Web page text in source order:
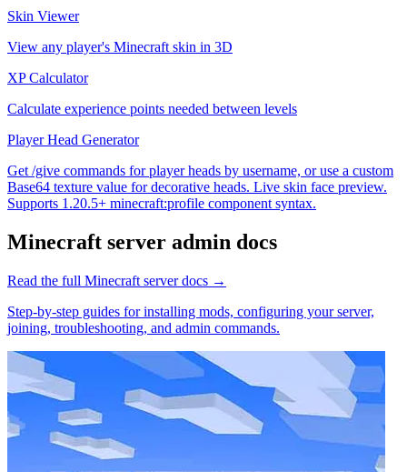
Skin Viewer
View any player's Minecraft skin in 3D
XP Calculator
Calculate experience points needed between levels
Player Head Generator
Get /give commands for player heads by username, or use a custom
Base64 texture value for decorative heads. Live skin face preview.
Supports 1.20.5+ minecraft:profile component syntax.
Minecraft server admin docs
Read the full Minecraft server docs →
Step-by-step guides for installing mods, configuring your server,
joining, troubleshooting, and admin commands.